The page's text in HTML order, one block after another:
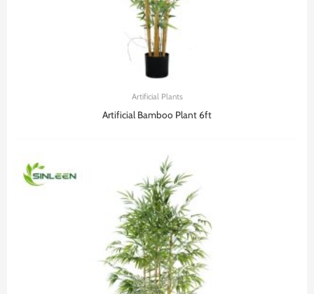
Artificial Plants
Artificial Bamboo Plant 6ft